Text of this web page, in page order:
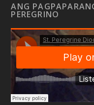
ANG
PEREGRINO